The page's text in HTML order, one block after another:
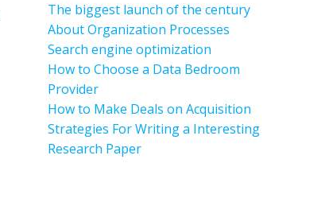
The biggest launch of the century
About Organization Processes
Search engine optimization
How to Choose a Data Bedroom
Provider
How to Make Deals on Acquisition
Strategies For Writing a Interesting
Research Paper